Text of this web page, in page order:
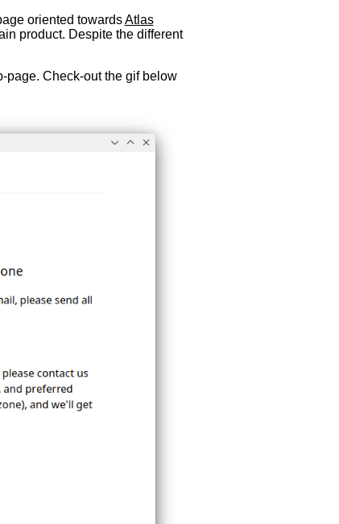
oriented towardsAtlas
product. Despite the different
page. Check-out the gif below